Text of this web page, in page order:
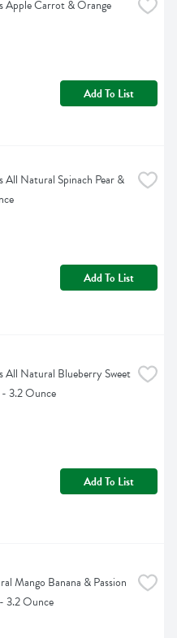
Apple Carrot & Orange
Add To List
All Natural Spinach Pear &
Add To List
All Natural Blueberry Sweet
3.2 Ounce
Add To List
Mango Banana & Passion
3.2 Ounce